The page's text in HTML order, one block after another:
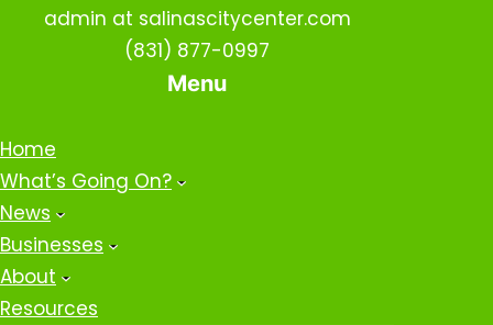
admin at salinascitycenter.com
(831) 877-0997
Menu
Home
What’s Going On?
News
Businesses
About
Resources